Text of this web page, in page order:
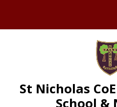
St Nicholas
School &